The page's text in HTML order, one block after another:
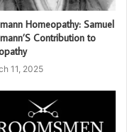
Homeopathy: Samuel
Contribution to
11, 2025